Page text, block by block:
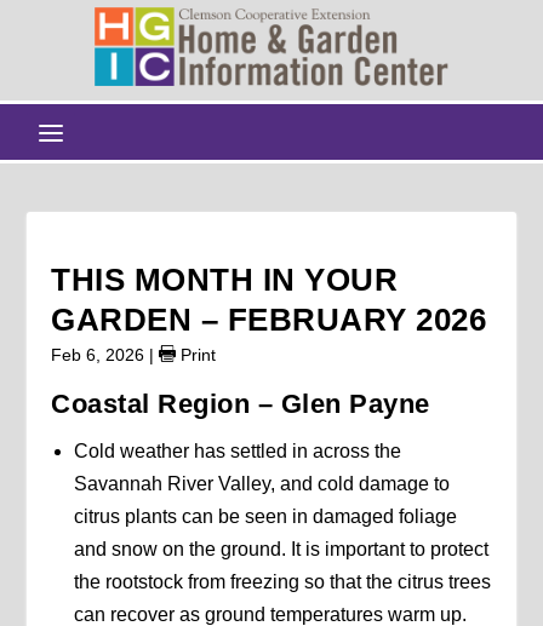
THIS MONTH IN YOUR
GARDEN – FEBRUARY 2026
Feb 6, 2026 | Print
Coastal Region – Glen Payne
Cold weather has settled in across the
Savannah River Valley, and cold damage to
citrus plants can be seen in damaged foliage
and snow on the ground. It is important to protect
the rootstock from freezing so that the citrus trees
can recover as ground temperatures warm up.